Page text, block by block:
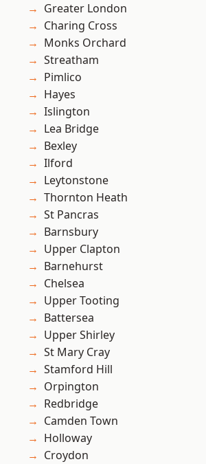
Greater London
Charing Cross
Monks Orchard
Streatham
Pimlico
Hayes
Islington
Lea Bridge
Bexley
Ilford
Leytonstone
Thornton Heath
St Pancras
Barnsbury
Upper Clapton
Barnehurst
Chelsea
Upper Tooting
Battersea
Upper Shirley
St Mary Cray
Stamford Hill
Orpington
Redbridge
Camden Town
Holloway
Croydon